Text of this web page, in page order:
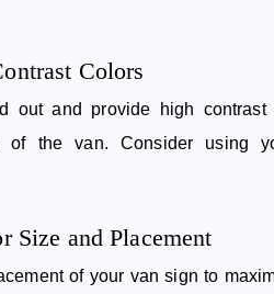
Colors
out and provide high
of the van. Consider using
Size and Placement
of your van sign to